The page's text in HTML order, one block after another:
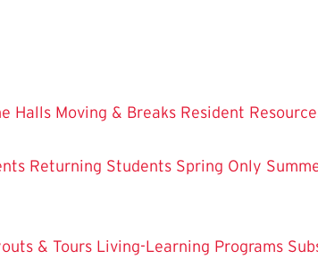
Halls Moving & Breaks Resident
Returning Students Spring Only
& Tours Living-Learning Programs